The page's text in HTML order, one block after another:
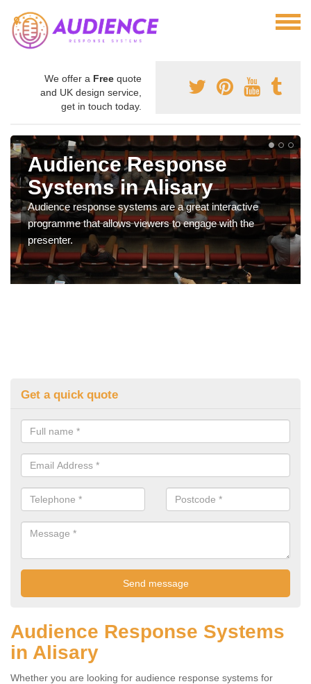
We offer a Free quote
and UK design service,
get in touch today.
Audience Response
Systems in Alisary
Audience response systems are a great interactive
programme that allows viewers to engage with the
presenter.
Get a quick quote
Audience Response Systems
in Alisary
Whether you are looking for audience response systems for